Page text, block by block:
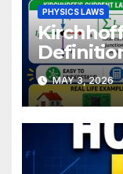
PHYSICS LAWS
MAY 3, 2026